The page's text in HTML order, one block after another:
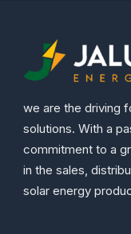
we are the driving
solutions. With a
commitment to a
in the sales,
solar energy